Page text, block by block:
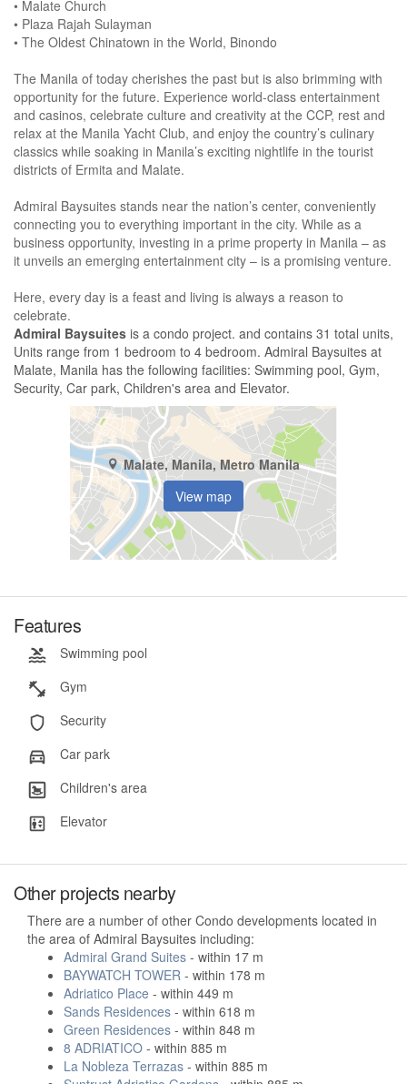
• Malate Church
• Plaza Rajah Sulayman
• The Oldest Chinatown in the World, Binondo
The Manila of today cherishes the past but is also brimming with
opportunity for the future. Experience world-class entertainment
and casinos, celebrate culture and creativity at the CCP, rest and
relax at the Manila Yacht Club, and enjoy the country’s culinary
classics while soaking in Manila’s exciting nightlife in the tourist
districts of Ermita and Malate.
Admiral Baysuites stands near the nation’s center, conveniently
connecting you to everything important in the city. While as a
business opportunity, investing in a prime property in Manila – as
it unveils an emerging entertainment city – is a promising venture.
Here, every day is a feast and living is always a reason to
celebrate.
Admiral Baysuites is a condo project. and contains 31 total units,
Units range from 1 bedroom to 4 bedroom. Admiral Baysuites at
Malate, Manila has the following facilities: Swimming pool, Gym,
Security, Car park, Children's area and Elevator.
Malate, Manila, Metro Manila
View map
Features
Swimming pool
Gym
Security
Car park
Children's area
Elevator
Other projects nearby
There are a number of other Condo developments located in
the area of Admiral Baysuites including:
Admiral Grand Suites - within 17 m
BAYWATCH TOWER - within 178 m
Adriatico Place - within 449 m
Sands Residences - within 618 m
Green Residences - within 848 m
8 ADRIATICO - within 885 m
La Nobleza Terrazas - within 885 m